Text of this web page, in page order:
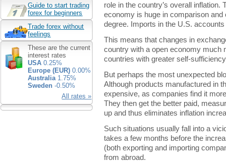
role in the country’s overall
economy is huge in comparison
degree. Imports in the U.S.
This means that changes in
country with a open economy much
countries with greater self-
But perhaps the most unexpected
Although products manufactured in
expensive, as companies find it
They then get the better paid,
up and thus eliminates inflation
Such situations usually fall into a
takes a few months before the
(both exporting and importing
from abroad.
Guide to start trading
forex for beginners
Trade forex without
feelings
These are the current
interest rates
USA 0.25%
Europe (EUR) 0.00%
Australia1.75%
Sweden -0.50%
All rates »